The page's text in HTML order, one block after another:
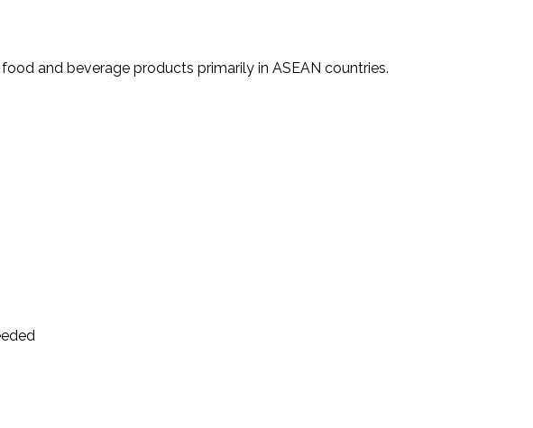
and beverage products primarily in ASEAN countries.